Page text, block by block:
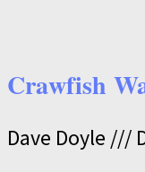
Crawfish
Dave Doyle